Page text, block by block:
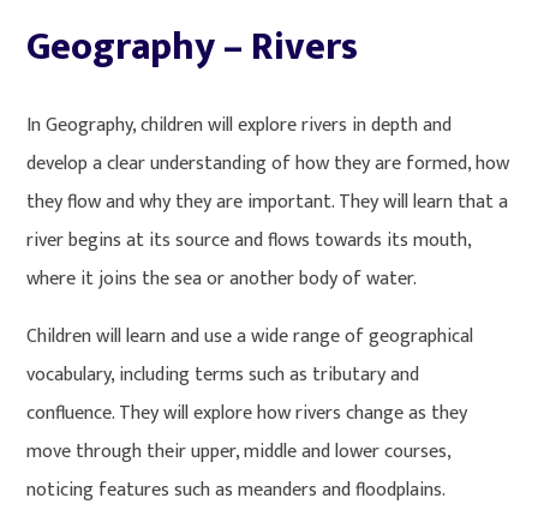
Geography – Rivers
In Geography, children will explore rivers in depth and
develop a clear understanding of how they are formed, how
they flow and why they are important. They will learn that a
river begins at its source and flows towards its mouth,
where it joins the sea or another body of water.
Children will learn and use a wide range of geographical
vocabulary, including terms such as tributary and
confluence. They will explore how rivers change as they
move through their upper, middle and lower courses,
noticing features such as meanders and floodplains.